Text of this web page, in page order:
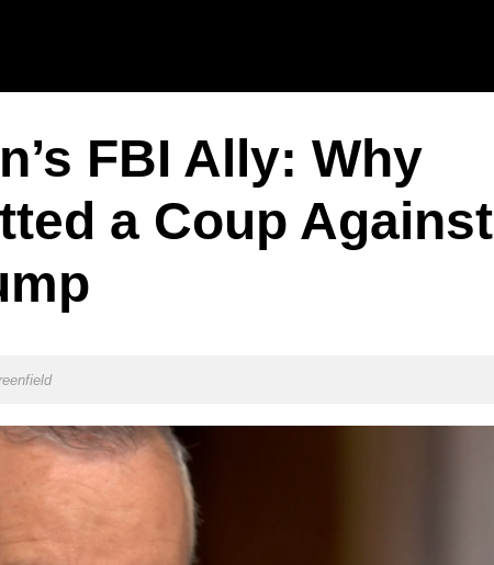
FBI Ally: Why
a Coup Against